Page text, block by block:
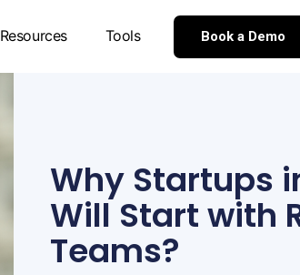
Resources Tools Book a Demo
Why Startups
Will Start with
Teams?